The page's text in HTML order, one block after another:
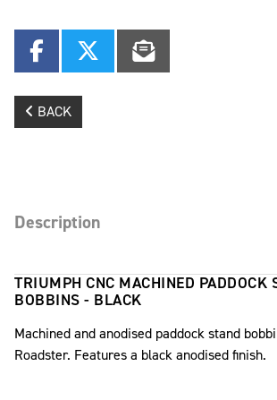
BACK
Description
TRIUMPH CNC MACHINED PADDOCK
BOBBINS - BLACK
Machined and anodised paddock stand
Roadster. Features a black anodised finish.